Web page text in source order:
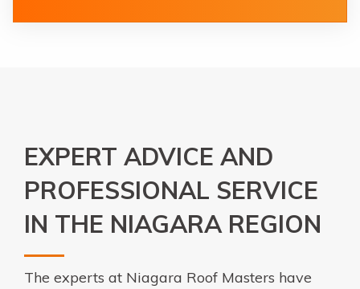
EXPERT ADVICE AND
PROFESSIONAL SERVICE
IN THE NIAGARA REGION
The experts at Niagara Roof Masters have